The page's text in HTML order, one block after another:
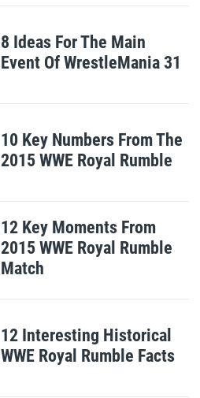
8 Ideas For The Main
Event Of WrestleMania 31
10 Key Numbers From The
2015 WWE Royal Rumble
12 Key Moments From
2015 WWE Royal Rumble
Match
12 Interesting Historical
WWE Royal Rumble Facts